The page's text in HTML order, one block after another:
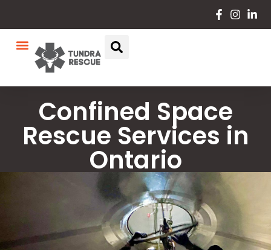
Confined Space
Rescue Services in
Ontario